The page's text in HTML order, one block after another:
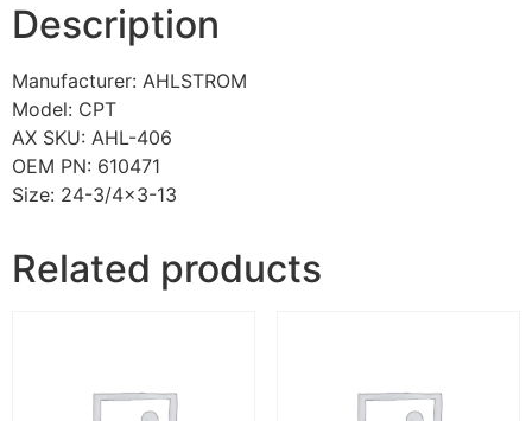
Description
Manufacturer: AHLSTROM
Model: CPT
AX SKU: AHL-406
OEM PN: 610471
Size: 24-3/4×3-13
Related products